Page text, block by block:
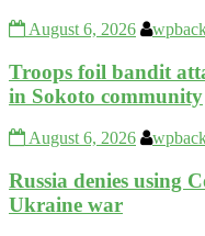
August 6, 2026
Troops foil bandit
in Sokoto community
August 6, 2026
Russia denies using
Ukraine war